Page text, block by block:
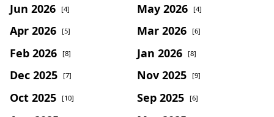
Jun 2026 [4] May 2026 [4]
Apr 2026 [5] Mar 2026 [6]
Feb 2026 [8] Jan 2026 [8]
Dec 2025 [7] Nov 2025 [9]
Oct 2025 [10] Sep 2025 [6]